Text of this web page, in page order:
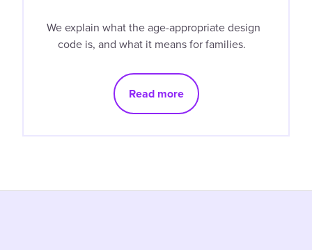
We explain what the age-appropriate design
code is, and what it means for families.
Read more